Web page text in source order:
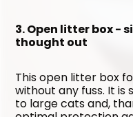
3. Open litter box -
thought out
This open litter box
without any fuss. It is
to large cats and,